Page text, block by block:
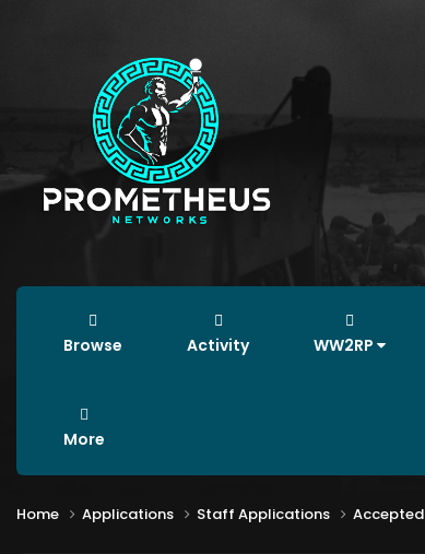
Browse Activity WW2RP
More
Home Applications Staff Applications Accepted